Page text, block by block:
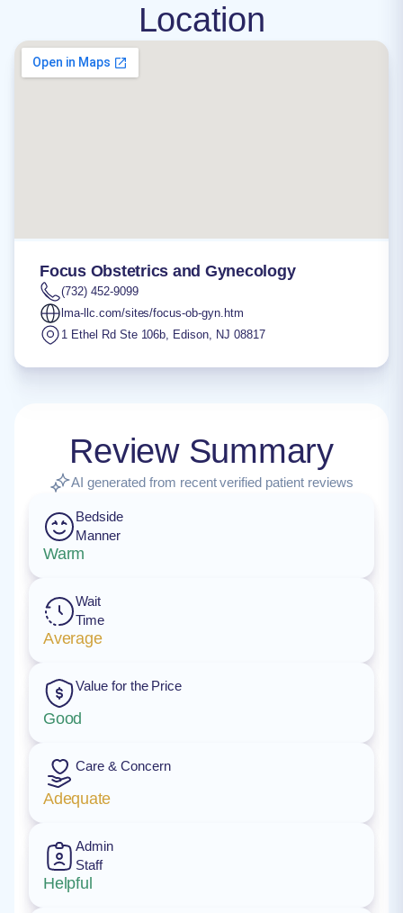
Location
Focus Obstetrics and Gynecology
(732) 452-9099
lma-llc.com/sites/focus-ob-gyn.htm
1 Ethel Rd Ste 106b, Edison, NJ 08817
Review Summary
AI generated from recent verified patient reviews
Bedside
Manner
Warm
Wait
Time
Average
Value for the Price
Good
Care & Concern
Adequate
Admin
Staff
Helpful